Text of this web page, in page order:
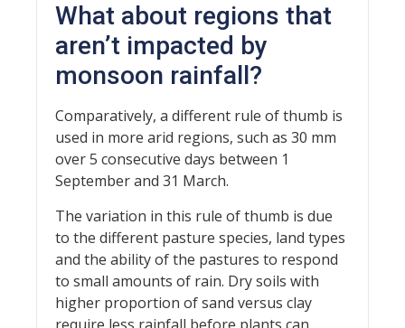
What about regions that
aren’t impacted by
monsoon rainfall?
Comparatively, a different rule of thumb is
used in more arid regions, such as 30 mm
over 5 consecutive days between 1
September and 31 March.
The variation in this rule of thumb is due
to the different pasture species, land types
and the ability of the pastures to respond
to small amounts of rain. Dry soils with
higher proportion of sand versus clay